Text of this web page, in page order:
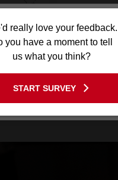
BOLT 200
on the
GO TO THE USA SITE
Stay on the Australia site
really love your feedback.
you have a moment to tell
us what you think?
START SURVEY